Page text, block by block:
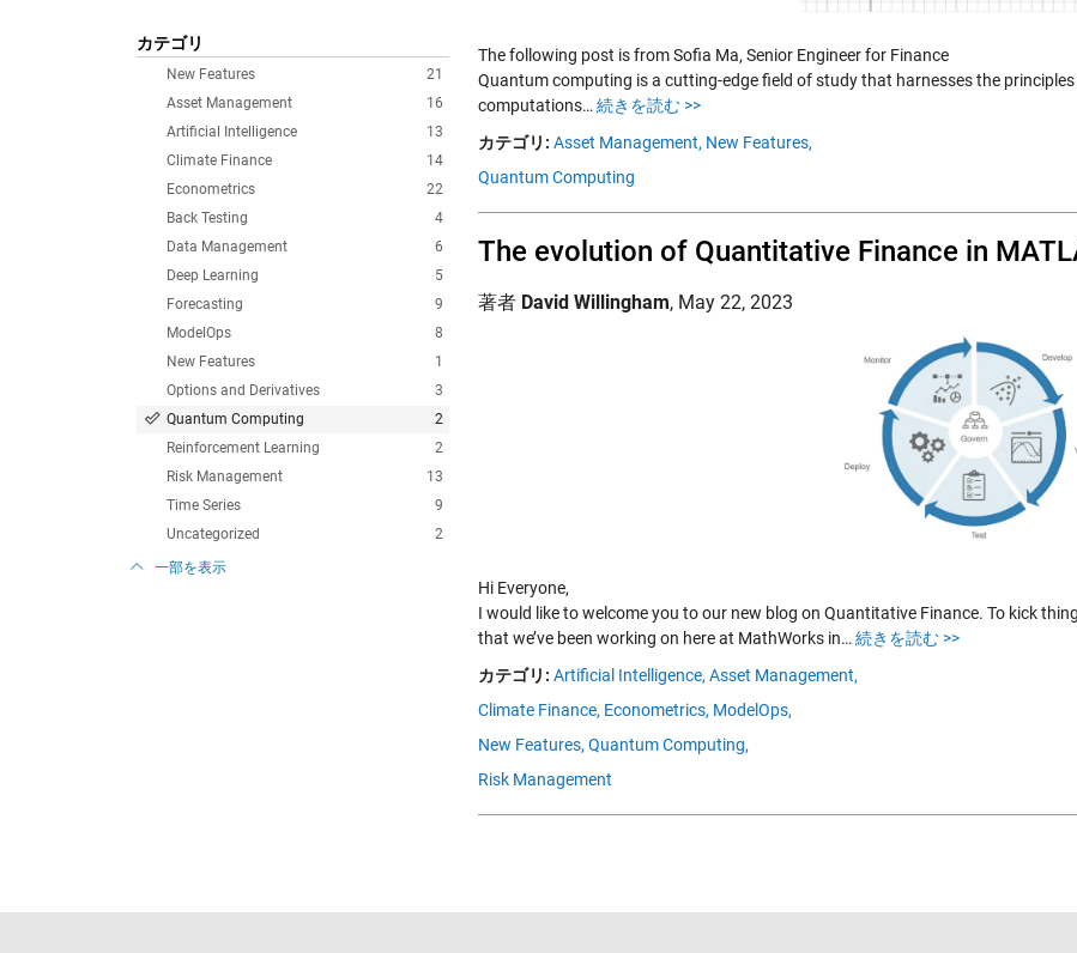
カテゴリ
21
New Features
16
Asset Management
13
Artificial Intelligence
14
Climate Finance
22
Econometrics
4
Back Testing
6
Data Management
5
Deep Learning
9
Forecasting
8
ModelOps
1
New Features
3
Options and Derivatives
2
Quantum Computing
2
Reinforcement Learning
13
Risk Management
9
Time Series
2
Uncategorized
一部を表示
The following post is from Sofia Ma, Senior Engineer for Finance
Quantum computing is a cutting-edge field of study that harnesses the
computations… 続きを読む >>
カテゴリ: Asset Management, New Features,
Quantum Computing
The evolution of Quantitative Finance in
著者 David Willingham, May 22, 2023
Hi Everyone,
I would like to welcome you to our new blog on Quantitative Finance. To kick
that we’ve been working on here at MathWorks in… 続きを読む >>
カテゴリ: Artificial Intelligence, Asset Management,
Climate Finance, Econometrics, ModelOps,
New Features, Quantum Computing,
Risk Management